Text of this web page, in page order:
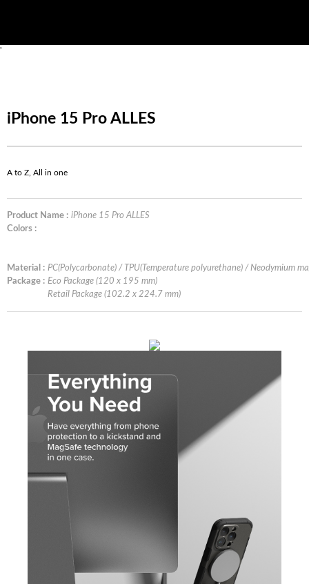
'
iPhone 15 Pro ALLES
A to Z, All in one
Product Name : iPhone 15 Pro ALLES
Colors :
Material : PC(Polycarbonate) / TPU(Temperature polyurethane) / Neodymium
Package : Eco Package (120 x 195 mm)
Retail Package (102.2 x 224.7 mm)